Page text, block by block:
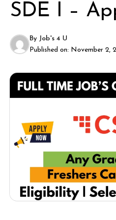
SDE I –
By Job's 4 U
Published on: November 2,